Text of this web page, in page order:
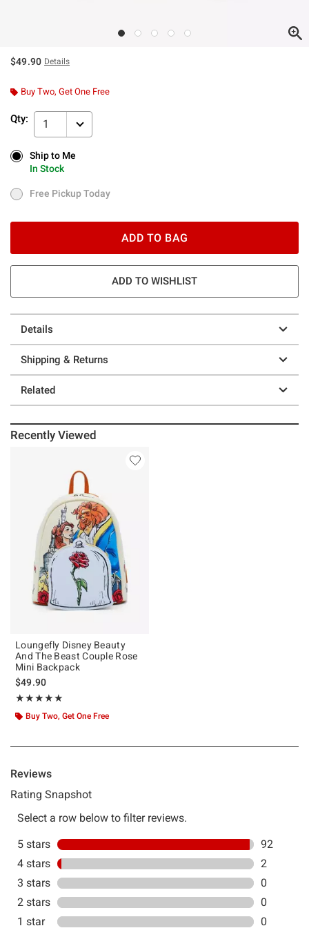
$49.90 Details
Buy Two, Get One Free
Qty: 1
Ship to Me
In Stock
Ship to Me
In Stock
Free Pickup Today
Free Pickup Today
ADD TO BAG
ADD TO WISHLIST
Details
Shipping & Returns
Related
Recently Viewed
Loungefly Disney Beauty
And The Beast Couple Rose
Mini Backpack
$49.90
★★★★★
Rating, 4.979 out of 5
★★★★★
Buy Two, Get One Free